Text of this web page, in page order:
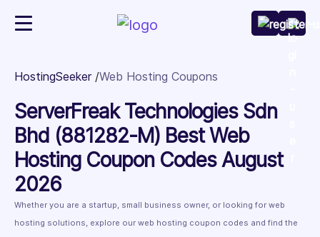
HostingSeeker Web Hosting Coupons
ServerFreak Technologies Sdn
Bhd (881282-M) Best Web
Hosting Coupon Codes August
2026
Whether you are a startup, small business owner, or looking for web
hosting solutions, explore our web hosting coupon codes and find the